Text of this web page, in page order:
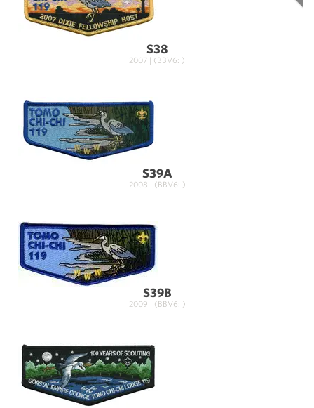
S38
2007 | (BBV6: )
S39A
2008 | (BBV6: )
S39B
2009 | (BBV6: )